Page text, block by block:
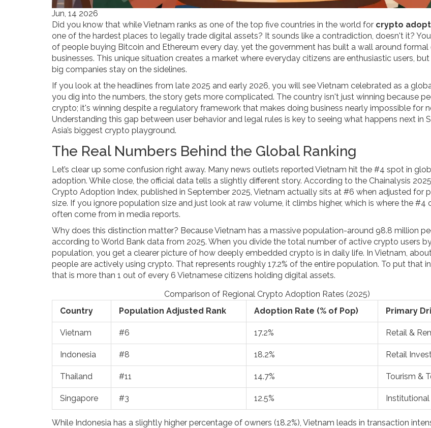
Jun, 14 2026
Did you know that while Vietnam ranks as one of the top five countries in the world for crypto
one of the hardest places to legally trade digital assets? It sounds like a contradiction, doesn't it?
of people buying Bitcoin and Ethereum every day, yet the government has built a wall around
businesses. This unique situation creates a market where everyday citizens are enthusiastic users,
big companies stay on the sidelines.
If you look at the headlines from late 2025 and early 2026, you will see Vietnam celebrated as a
you dig into the numbers, the story gets more complicated. The country isn't just winning because
crypto; it's winning despite a regulatory framework that makes doing business nearly impossible for
Understanding this gap between user behavior and legal rules is key to seeing what happens next in
Asia’s biggest crypto playground.
The Real Numbers Behind the Global Ranking
Let’s clear up some confusion right away. Many news outlets reported Vietnam hit the #4 spot in
adoption. While close, the official data tells a slightly different story. According to the Chainalysis
Crypto Adoption Index, published in September 2025, Vietnam actually sits at #6 when adjusted for
size. If you ignore population size and just look at raw volume, it climbs higher, which is where the #4
often come from in media reports.
Why does this distinction matter? Because Vietnam has a massive population-around 98.8 million
according to World Bank data from 2025. When you divide the total number of active crypto users
population, you get a clearer picture of how deeply embedded crypto is in daily life. In Vietnam,
people are actively using crypto. That represents roughly 17.2% of the entire population. To put that
that is more than 1 out of every 6 Vietnamese citizens holding digital assets.
Comparison of Regional Crypto Adoption Rates (2025)
Country
Population Adjusted Rank Adoption Rate (% of Pop) Primary
Vietnam #6 17.2% Retail &
Indonesia #8 18.2% Retail
Thailand #11 14.7% Tourism &
Singapore #3 12.5% Institutional
While Indonesia has a slightly higher percentage of owners (18.2%), Vietnam leads in transaction